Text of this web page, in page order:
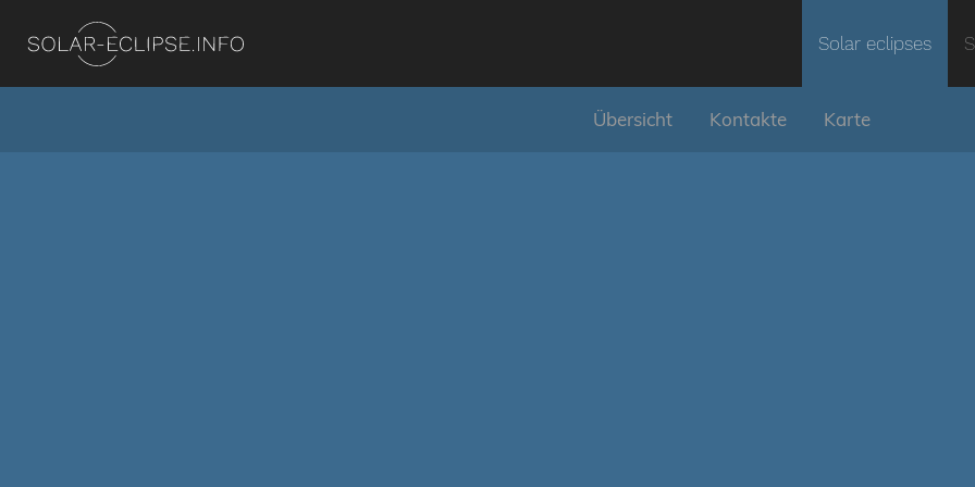
Solar eclipses
Übersicht Kontakte Karte